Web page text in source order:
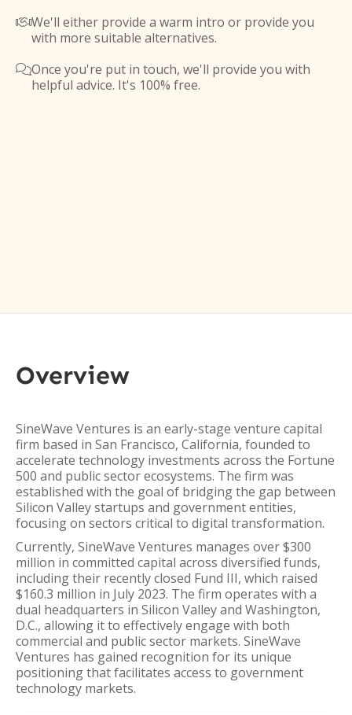
We'll either provide a warm intro or provide you
with more suitable alternatives.
Once you're put in touch, we'll provide you with
helpful advice. It's 100% free.
Overview
SineWave Ventures is an early-stage venture capital
firm based in San Francisco, California, founded to
accelerate technology investments across the Fortune
500 and public sector ecosystems. The firm was
established with the goal of bridging the gap between
Silicon Valley startups and government entities,
focusing on sectors critical to digital transformation.
Currently, SineWave Ventures manages over $300
million in committed capital across diversified funds,
including their recently closed Fund III, which raised
$160.3 million in July 2023. The firm operates with a
dual headquarters in Silicon Valley and Washington,
D.C., allowing it to effectively engage with both
commercial and public sector markets. SineWave
Ventures has gained recognition for its unique
positioning that facilitates access to government
technology markets.